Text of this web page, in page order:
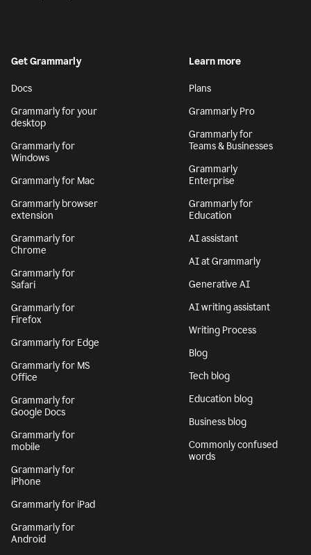
Get Grammarly
Docs
Grammarly for your
desktop
Grammarly for
Windows
Grammarly for Mac
Grammarly browser
extension
Grammarly for
Chrome
Grammarly for
Safari
Grammarly for
Firefox
Grammarly for Edge
Grammarly for MS
Office
Grammarly for
Google Docs
Grammarly for
mobile
Grammarly for
iPhone
Grammarly for iPad
Grammarly for
Android
Learn more
Plans
Grammarly Pro
Grammarly for
Teams & Businesses
Grammarly
Enterprise
Grammarly for
Education
AI assistant
AI at Grammarly
Generative AI
AI writing assistant
Writing Process
Blog
Tech blog
Education blog
Business blog
Commonly confused
words